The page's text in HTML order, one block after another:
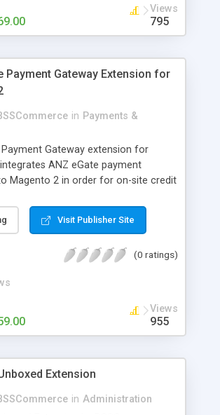
Views
795
Payment Gateway Extension for
in Payments &
Gateway extension for
ANZ eGate payment
Magento 2 in order for on-site credit
features: - Integrate ANZ eGate
into Magento 2 sites to allow
reliable online payment methods using
Visit Publisher Site
(0 ratings)
Views
955
Extension
in Administration